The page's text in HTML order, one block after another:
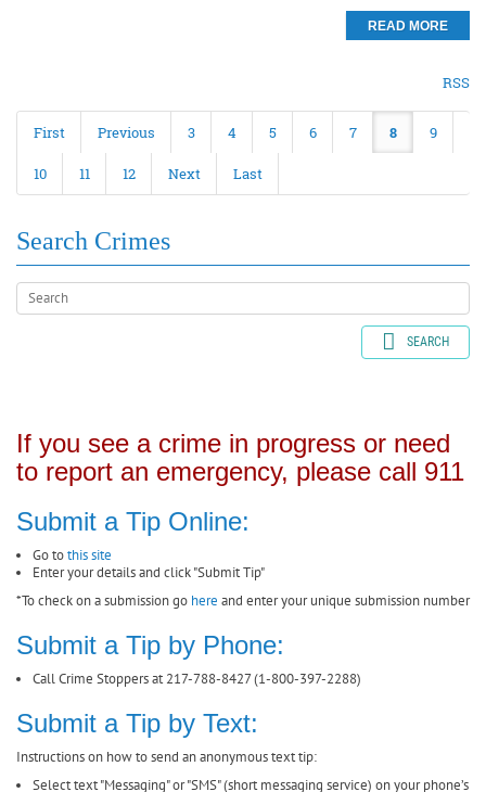
READ MORE
RSS
First Previous 3 4 5 6 7 8 9
10 11 12 Next Last
Search Crimes
SEARCH
If you see a crime in progress or need
to report an emergency, please call 911
Submit a Tip Online:
Go tothis site
Enter your details and click "Submit Tip"
*To check on a submission go here and enter your unique submission number
Submit a Tip by Phone:
Call Crime Stoppers at 217-788-8427 (1-800-397-2288)
Submit a Tip by Text:
Instructions on how to send an anonymous text tip:
Select text "Messaging" or "SMS" (short messaging service) on your phone’s